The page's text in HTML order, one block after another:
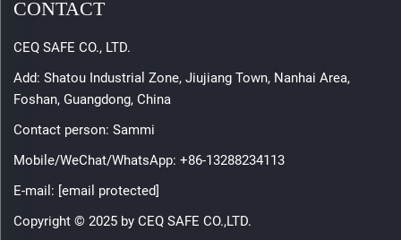
CONTACT
CEQ SAFE CO., LTD.
Add: Shatou Industrial Zone, Jiujiang Town, Nanhai Area,
Foshan, Guangdong, China
Contact person: Sammi
Mobile/WeChat/WhatsApp: +86-13288234113
E-mail: [email protected]
Copyright © 2025 by CEQ SAFE CO.,LTD.